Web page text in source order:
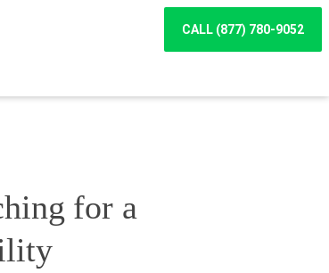
CALL (877) 780-9052
for a